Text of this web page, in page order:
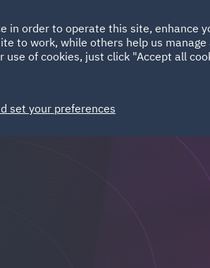
HOME ABOUT
Spain
in order to operate this site, enhance
to work, while others help us
of cookies, just click "Accept all
set your preferences